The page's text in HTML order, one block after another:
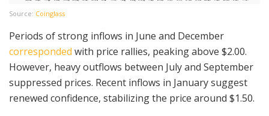
Source: Coinglass
Periods of strong inflows in June and December
corresponded with price rallies, peaking above $2.00.
However, heavy outflows between July and September
suppressed prices. Recent inflows in January suggest
renewed confidence, stabilizing the price around $1.50.